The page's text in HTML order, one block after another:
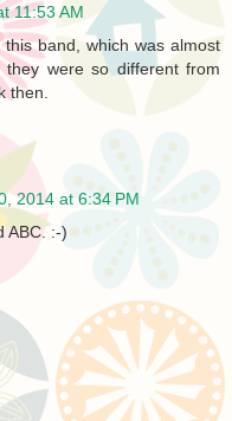
11:53 AM
band, which was almost
were so different from
then.
2014 at 6:34 PM
ABC. :-)